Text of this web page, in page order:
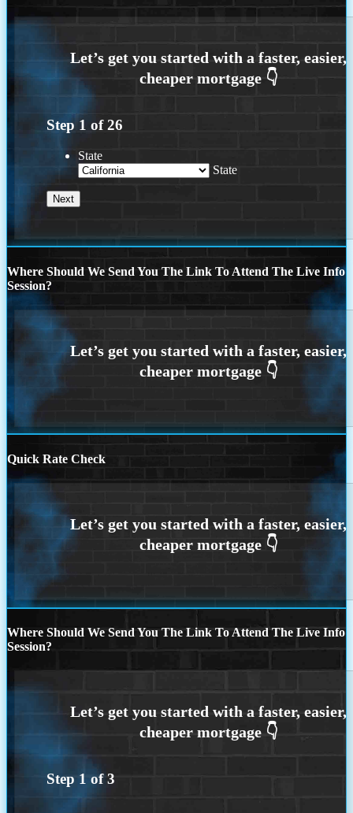
Step 1 of26
State
State
Where Should We Send You The Link To Attend The Live Info
Session?
Quick Rate Check
Where Should We Send You The Link To Attend The Live Info
Session?
Step 1 of3